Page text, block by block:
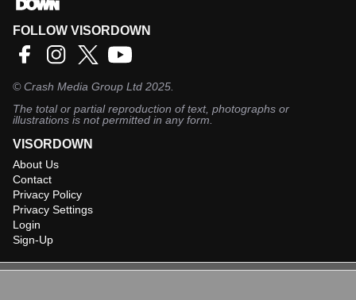
FOLLOW VISORDOWN
©Crash Media Group Ltd 2025.
The total or partial reproduction of text, photographs or
illustrations is not permitted in any form.
VISORDOWN
About Us
Contact
Privacy Policy
Privacy Settings
Login
Sign-Up